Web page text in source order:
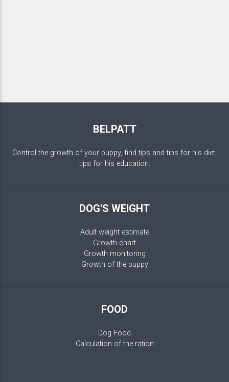
BELPATT
Control the growth of your puppy, find tips and tips for his diet,
tips for his education.
DOG'S WEIGHT
Adult weight estimate
Growth chart
Growth monitoring
Growth of the puppy
FOOD
Dog Food
Calculation of the ration